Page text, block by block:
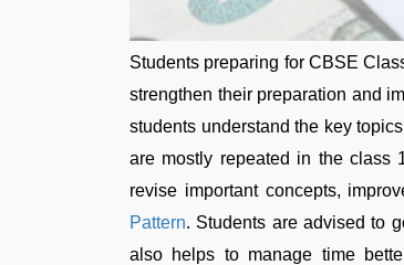
Students preparing for CBSE
strengthen their preparation and
students understand the key
are mostly repeated in the class
revise important concepts,
Pattern. Students are advised to
also helps to manage time